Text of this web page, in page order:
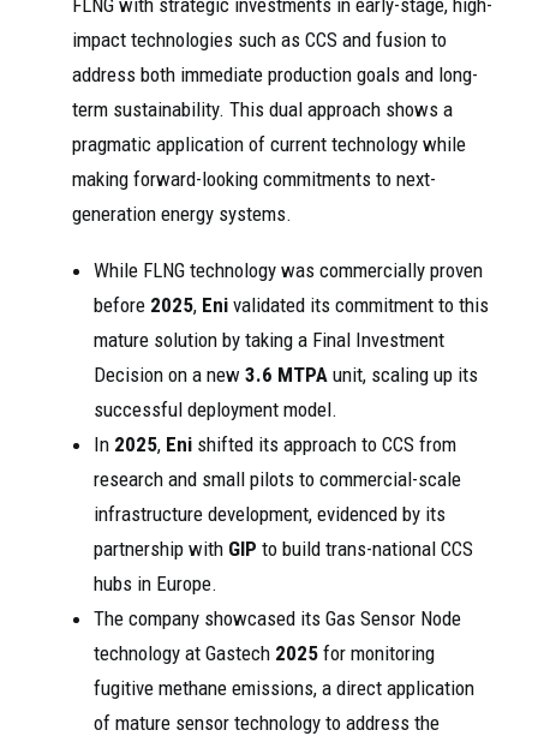
impact technologies such as CCS and fusion to
address both immediate production goals and long-
term sustainability. This dual approach shows a
pragmatic application of current technology while
making forward-looking commitments to next-
generation energy systems.
While FLNG technology was commercially proven
before 2025, Eni validated its commitment to this
mature solution by taking a Final Investment
Decision on a new 3.6 MTPA unit, scaling up its
successful deployment model.
In 2025, Eni shifted its approach to CCS from
research and small pilots to commercial-scale
infrastructure development, evidenced by its
partnership with GIP to build trans-national CCS
hubs in Europe.
The company showcased its Gas Sensor Node
technology at Gastech 2025 for monitoring
fugitive methane emissions, a direct application
of mature sensor technology to address the